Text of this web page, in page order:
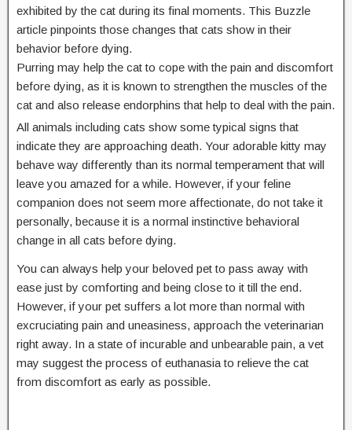
exhibited by the cat during its final moments. This Buzzle
article pinpoints those changes that cats show in their
behavior before dying.
Purring may help the cat to cope with the pain and discomfort
before dying, as it is known to strengthen the muscles of the
cat and also release endorphins that help to deal with the pain.
All animals including cats show some typical signs that
indicate they are approaching death. Your adorable kitty may
behave way differently than its normal temperament that will
leave you amazed for a while. However, if your feline
companion does not seem more affectionate, do not take it
personally, because it is a normal instinctive behavioral
change in all cats before dying.
You can always help your beloved pet to pass away with
ease just by comforting and being close to it till the end.
However, if your pet suffers a lot more than normal with
excruciating pain and uneasiness, approach the veterinarian
right away. In a state of incurable and unbearable pain, a vet
may suggest the process of euthanasia to relieve the cat
from discomfort as early as possible.